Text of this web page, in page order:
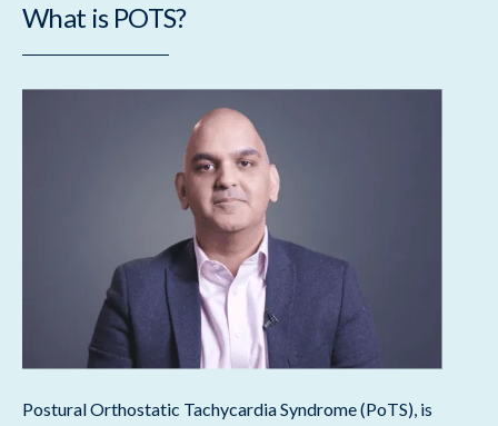
What is POTS?
Postural Orthostatic Tachycardia Syndrome (PoTS), is